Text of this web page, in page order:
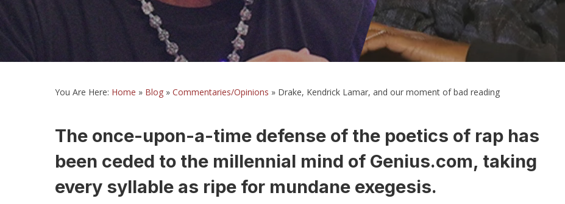
You Are Here: Home » Blog » Commentaries/Opinions » Drake, Kendrick Lamar, and our moment of bad reading
The once-upon-a-time defense of the poetics of rap has
been ceded to the millennial mind of Genius.com, taking
every syllable as ripe for mundane exegesis.